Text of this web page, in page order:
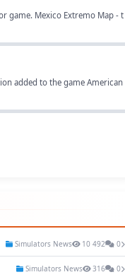
game. Mexico Extremo Map - t
added to the game American
Simulators News 10 492 0
Simulators News 316 0